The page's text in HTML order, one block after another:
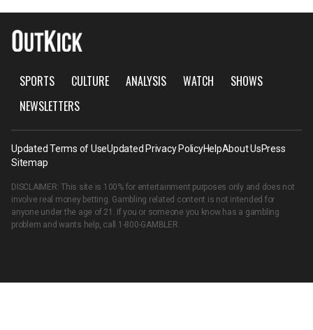
SPORTS CULTURE ANALYSIS WATCH
SHOWS
NEWSLETTERS
Updated Terms of UseUpdated Privacy PolicyHelpAbout UsPress
Sitemap
DISCLAIMER: This site is 100% for entertainment purposes only and does not
involve real money betting. Gambling related content is not intended for
anyone under the age of 21. If you or someone you know has a gambling
problem and wants help, call 1-800-GAMBLER.